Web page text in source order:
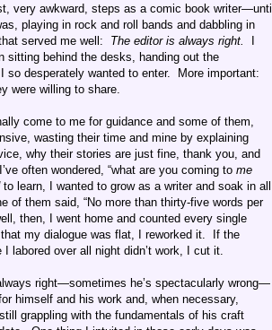
very awkward, steps as a comic book writer—until
playing in rock and roll bands and dabbling in
served me well: The editor is always right.
sitting behind the desks, handing out the
desperately wanted to enter. More important:
were willing to share.
come to me for guidance and some of them,
wasting their time and mine by explaining
why their stories are just fine, thank you, and
often wondered, “what are you coming to me
to learn, I wanted to grow as a writer and soak in all
them said, “No more than thirty-five words per
then, I went home and counted every single
my dialogue was flat, I reworked it. If the
labored over all night didn’t work, I cut it.
right—sometimes he’s spectacularly wrong—
himself and his work and, when necessary,
grappling with the fundamentals of his craft